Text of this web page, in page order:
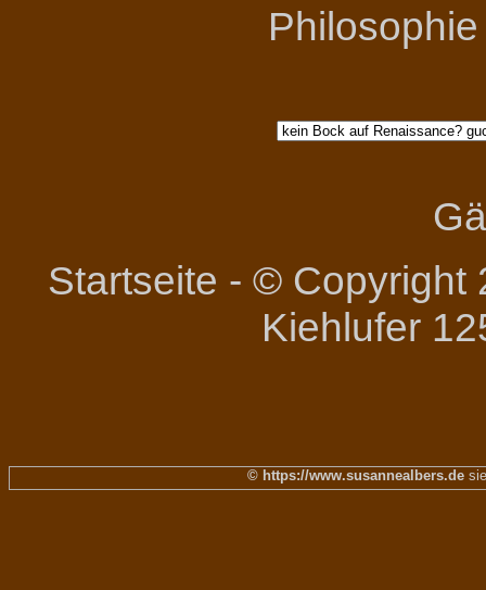
Startseite - © Copyright
Kiehlufer
© https://www.susannealbers.de